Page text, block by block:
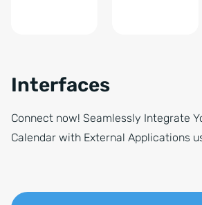
Interfaces
Connect now! Seamlessly Integrate
Calendar with External Applications